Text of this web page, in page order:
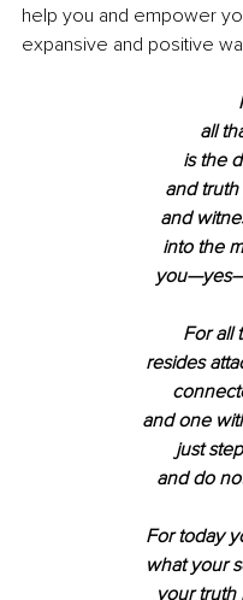
help you and empower
expansive and positive
all
is the
and
and
into the
For all
resides
and one
just
and do
For today
what your
your truth